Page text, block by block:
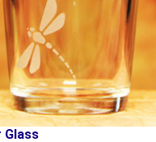
Glass